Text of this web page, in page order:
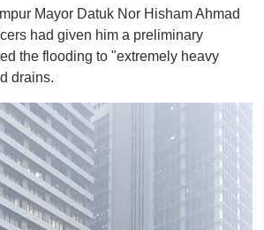
Mayor Datuk Nor Hisham Ahmad
had given him a preliminary
the flooding to "extremely heavy
drains.